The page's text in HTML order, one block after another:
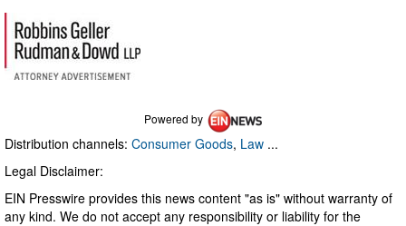
Powered by
Distribution channels: Consumer Goods, Law ...
Legal Disclaimer:
EIN Presswire provides this news content "as is" without warranty of
any kind. We do not accept any responsibility or liability for the